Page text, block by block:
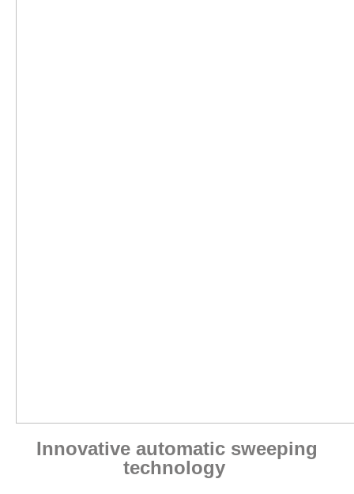
Innovative automatic sweeping
technology